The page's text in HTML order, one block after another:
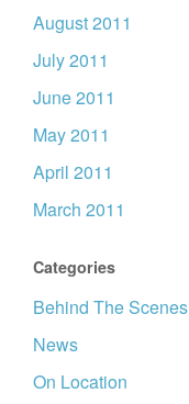
August 2011
July 2011
June 2011
May 2011
April 2011
March 2011
Categories
Behind The Scenes
News
On Location